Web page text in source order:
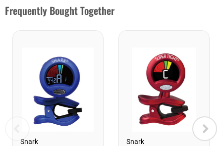
Frequently Bought Together
Snark Snark